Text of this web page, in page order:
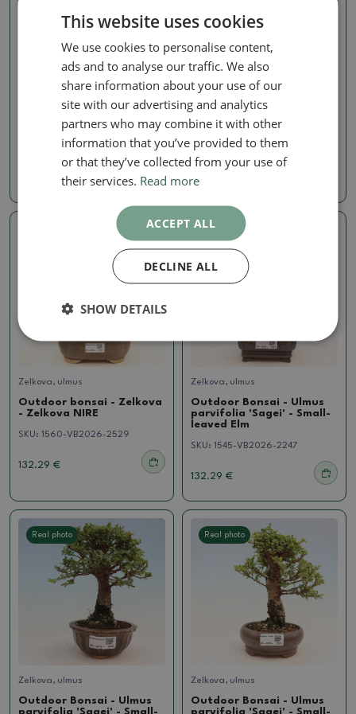
- Zelkova NIRE
1560-VB2026-2532
Zelkova, ulmus
Outdoor bonsai - Zelkova
- Zelkova NIRE
SKU:1560-VB2026-2531
132.29 €
Zelkova, ulmus
Outdoor bonsai - Zelkova
- Zelkova NIRE
SKU: 1560-VB2026-2529
132.29 €
Real photo
Zelkova, ulmus
Outdoor Bonsai - Ulmus
parvifolia 'Sagei' - Small-
leaved Elm
SKU: 1545-VB2026-2247
132.29 €
Real photo
Zelkova, ulmus
Outdoor Bonsai - Ulmus
Real photo
Zelkova, ulmus
Outdoor Bonsai - Ulmus
This website uses cookies
We use cookies to personalise content,
ads and to analyse our traffic. We also
share information about your use of our
site with our advertising and analytics
partners who may combine it with other
information that you’ve provided to them
or that they’ve collected from your use of
their services. Read more
ACCEPT ALL
DECLINE ALL
SHOW DETAILS